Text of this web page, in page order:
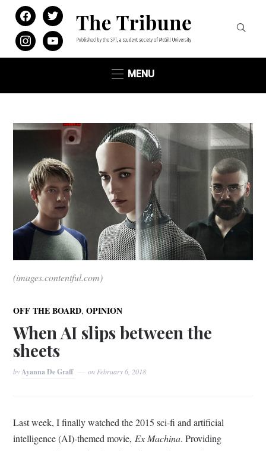
facebooktwitter
instagramyoutube
MENU
(images.contentful.com)
OFF THE BOARD,OPINION
When AI slips between the
sheets
by Ayanna De Graff on February 6, 2018
Last week, I finally watched the 2015 sci-fi and artificial
intelligence (AI)-themed movie, Ex Machina. Providing